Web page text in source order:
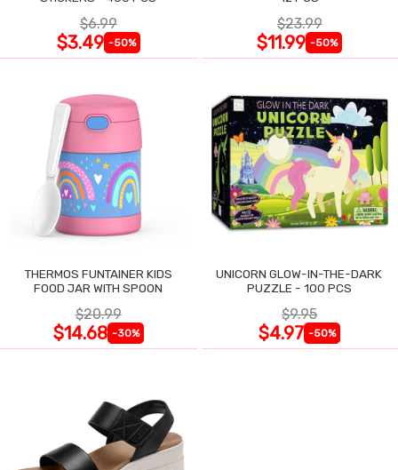
$6.99
$3.49 -50%
$23.99
$11.99 -50%
THERMOS FUNTAINER KIDS
FOOD JAR WITH SPOON
$20.99
$14.68 -30%
UNICORN GLOW-IN-THE-DARK
PUZZLE - 100 PCS
$9.95
$4.97 -50%